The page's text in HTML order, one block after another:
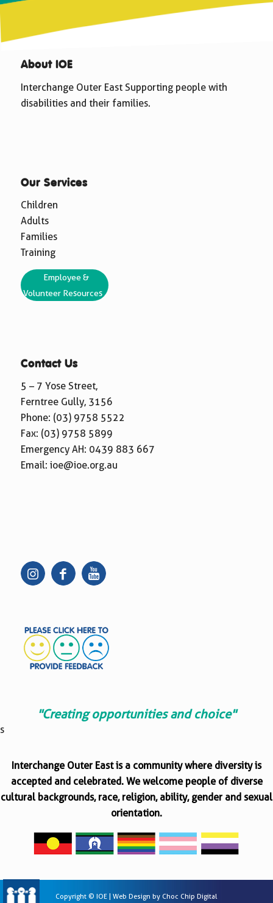
About IOE
Interchange Outer East Supporting people with
disabilities and their families.
Our Services
Children
Adults
Families
Training
Employee &
Volunteer Resources
Contact Us
5 – 7 Yose Street,
Ferntree Gully, 3156
Phone: (03) 9758 5522
Fax: (03) 9758 5899
Emergency AH: 0439 883 667
Email: ioe@ioe.org.au
"Creating opportunities and choice"
s
Interchange Outer East is a community where diversity is
accepted and celebrated. We welcome people of diverse
cultural backgrounds, race, religion, ability, gender and sexual
orientation.
Copyright © IOE | Web Design by Choc Chip Digital